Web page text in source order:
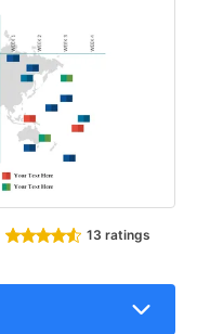
13 ratings